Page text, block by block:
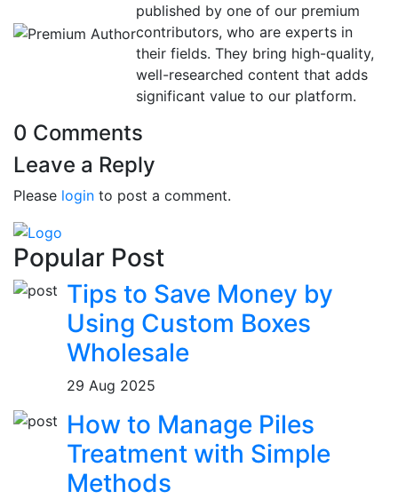
published by one of our premium
contributors, who are experts in
their fields. They bring high-quality,
well-researched content that adds
significant value to our platform.
0 Comments
Leave a Reply
Please login to post a comment.
Popular Post
Tips to Save Money by
Using Custom Boxes
Wholesale
29 Aug 2025
How to Manage Piles
Treatment with Simple
Methods